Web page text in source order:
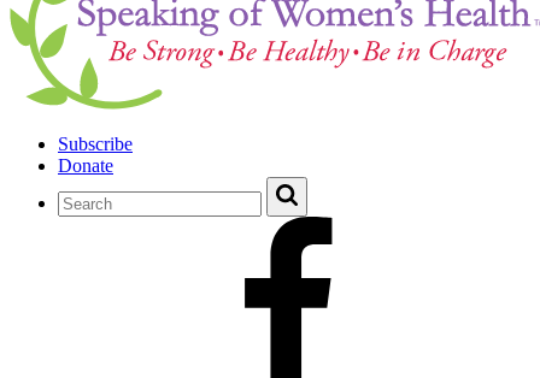
Subscribe
Donate